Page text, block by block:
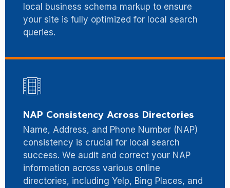
local business schema markup to ensure
your site is fully optimized for local search
queries.
NAP Consistency Across Directories
Name, Address, and Phone Number (NAP)
consistency is crucial for local search
success. We audit and correct your NAP
information across various online
directories, including Yelp, Bing Places, and